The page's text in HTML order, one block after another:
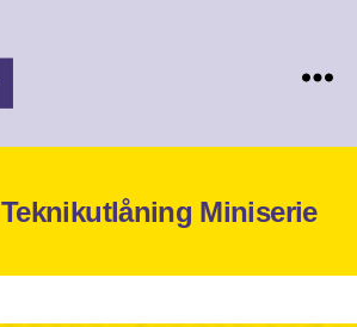
Teknikutlåning Miniserie